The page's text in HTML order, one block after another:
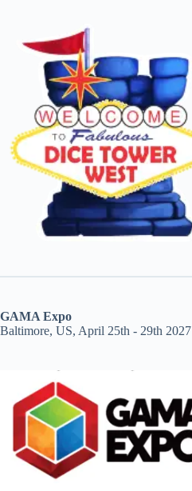
GAMA Expo
Baltimore, US, April 25th - 29th 2027